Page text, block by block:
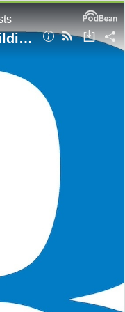
Optimizing for Growth: Building Cost-Effective Cloud Architectures on AWS